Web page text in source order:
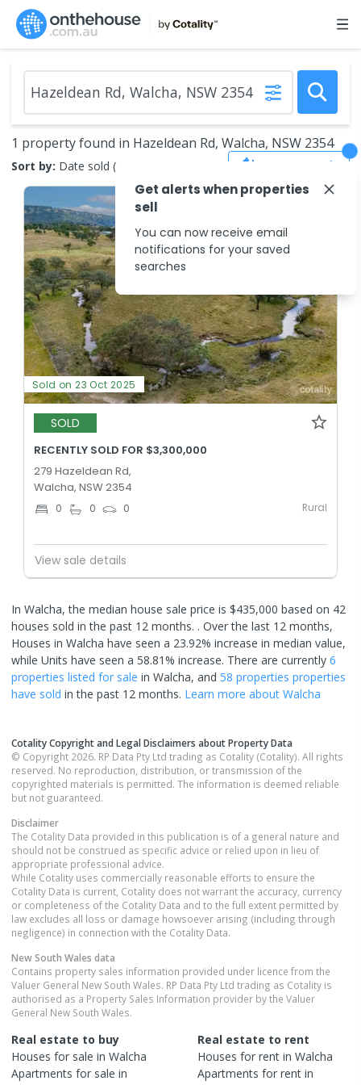
1 property found in Hazeldean Rd, Walcha, NSW 2354
Sort by: Date sold (new to old) Save Search
Sold on 23 Oct 2025
SOLD
RECENTLY SOLD FOR $3,300,000
279 Hazeldean Rd,
Walcha, NSW 2354
0 0 0 Rural
View sale details
In Walcha, the median house sale price is $435,000 based on 42
houses sold in the past 12 months. . Over the last 12 months,
Houses in Walcha have seen a 23.92% increase in median value,
while Units have seen a 58.81% increase. There are currently 6
properties listed for sale in Walcha, and 58 properties properties
have sold in the past 12 months. Learn more about Walcha
Cotality Copyright and Legal Disclaimers about Property Data
© Copyright 2026. RP Data Pty Ltd trading as Cotality (Cotality). All rights
reserved. No reproduction, distribution, or transmission of the
copyrighted materials is permitted. The information is deemed reliable
but not guaranteed.
Disclaimer
The Cotality Data provided in this publication is of a general nature and
should not be construed as specific advice or relied upon in lieu of
appropriate professional advice.
While Cotality uses commercially reasonable efforts to ensure the
Cotality Data is current, Cotality does not warrant the accuracy, currency
or completeness of the Cotality Data and to the full extent permitted by
law excludes all loss or damage howsoever arising (including through
negligence) in connection with the Cotality Data.
New South Wales data
Contains property sales information provided under licence from the
Valuer General New South Wales. RP Data Pty Ltd trading as Cotality is
authorised as a Property Sales Information provider by the Valuer
General New South Wales.
Real estate to buy
Houses for sale in Walcha
Apartments for sale in
Real estate to rent
Houses for rent in Walcha
Apartments for rent in
Get alerts when properties
sell
You can now receive email
notifications for your saved
searches